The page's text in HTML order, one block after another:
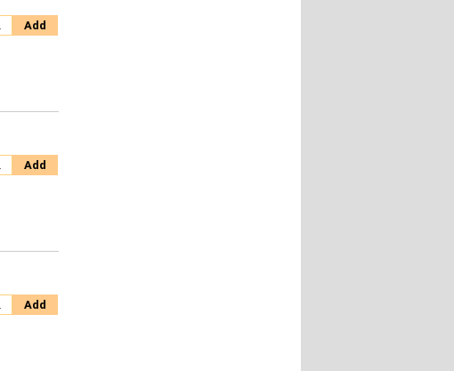
Add
Add
Add